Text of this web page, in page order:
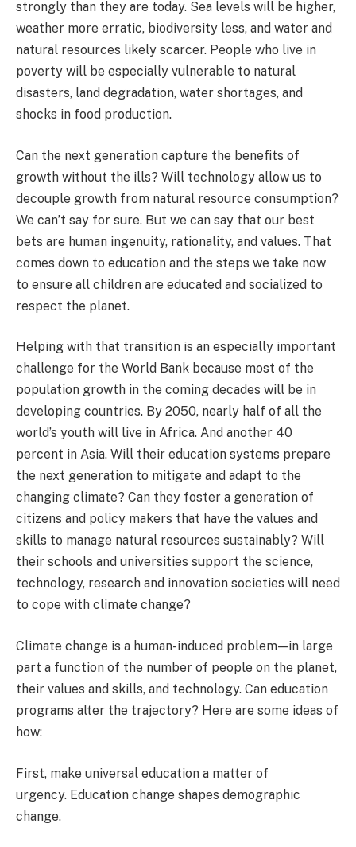
strongly than they are today. Sea levels will be higher,
weather more erratic, biodiversity less, and water and
natural resources likely scarcer. People who live in
poverty will be especially vulnerable to natural
disasters, land degradation, water shortages, and
shocks in food production.
Can the next generation capture the benefits of
growth without the ills? Will technology allow us to
decouple growth from natural resource consumption?
We can’t say for sure. But we can say that our best
bets are human ingenuity, rationality, and values. That
comes down to education and the steps we take now
to ensure all children are educated and socialized to
respect the planet.
Helping with that transition is an especially important
challenge for the World Bank because most of the
population growth in the coming decades will be in
developing countries. By 2050, nearly half of all the
world’s youth will live in Africa. And another 40
percent in Asia. Will their education systems prepare
the next generation to mitigate and adapt to the
changing climate? Can they foster a generation of
citizens and policy makers that have the values and
skills to manage natural resources sustainably? Will
their schools and universities support the science,
technology, research and innovation societies will need
to cope with climate change?
Climate change is a human-induced problem — in large
part a function of the number of people on the planet,
their values and skills, and technology. Can education
programs alter the trajectory? Here are some ideas of
how:
First, make universal education a matter of
urgency. Education change shapes demographic
change.